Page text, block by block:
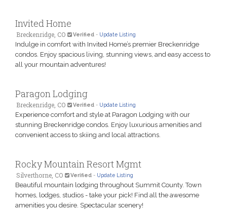
Invited Home
Breckenridge, CO Verified - Update Listing
Indulge in comfort with Invited Home’s premier Breckenridge
condos. Enjoy spacious living, stunning views, and easy access to
all your mountain adventures!
Paragon Lodging
Breckenridge, CO Verified - Update Listing
Experience comfort and style at Paragon Lodging with our
stunning Breckenridge condos. Enjoy luxurious amenities and
convenient access to skiing and local attractions.
Rocky Mountain Resort Mgmt
Silverthorne, CO Verified - Update Listing
Beautiful mountain lodging throughout Summit County. Town
homes, lodges, studios - take your pick! Find all the awesome
amenities you desire. Spectacular scenery!